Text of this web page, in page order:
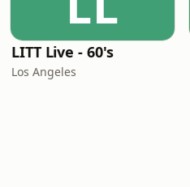
LITT Live - 60's
Los Angeles